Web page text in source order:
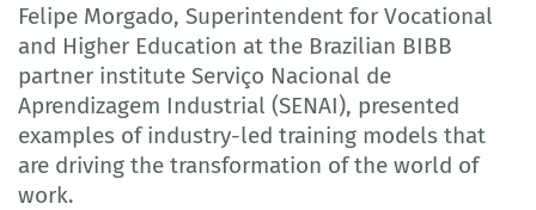
Felipe Morgado, Superintendent for Vocational
and Higher Education at the Brazilian BIBB
partner institute Serviço Nacional de
Aprendizagem Industrial (SENAI), presented
examples of industry-led training models that
are driving the transformation of the world of
work.